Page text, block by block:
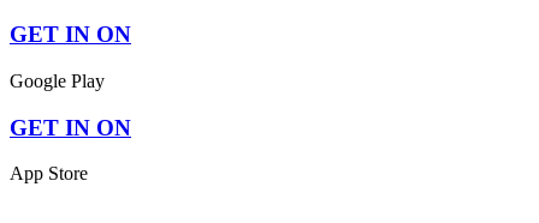
GET IN ON
Google Play
GET IN ON
App Store